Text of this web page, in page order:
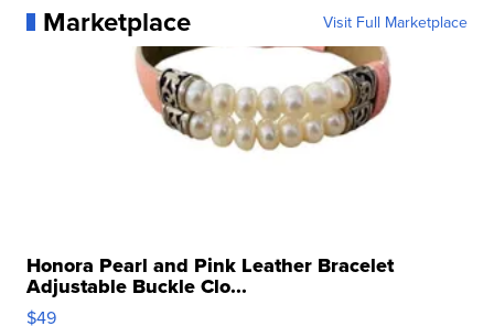
Marketplace Visit Full Marketplace
Honora Pearl and Pink Leather Bracelet
Adjustable Buckle Clo...
$49